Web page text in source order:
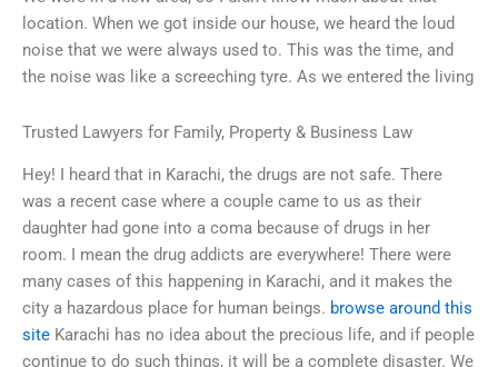
location. When we got inside our house, we heard the loud
noise that we were always used to. This was the time, and
the noise was like a screeching tyre. As we entered the living
Trusted Lawyers for Family, Property & Business Law
Hey! I heard that in Karachi, the drugs are not safe. There
was a recent case where a couple came to us as their
daughter had gone into a coma because of drugs in her
room. I mean the drug addicts are everywhere! There were
many cases of this happening in Karachi, and it makes the
city a hazardous place for human beings. browse around this
site Karachi has no idea about the precious life, and if people
continue to do such things, it will be a complete disaster. We